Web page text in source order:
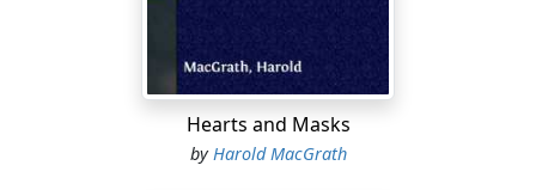
Hearts and Masks
byHarold MacGrath